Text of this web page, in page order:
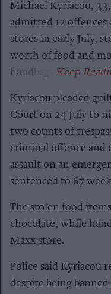
Michael Kyriacou,
admitted 12
stores in early July,
worth of food and
handbags.
Kyriacou pleaded
Court on 24 July to
two counts of
criminal offence and
assault on an
sentenced to 67
The stolen food
chocolate, while
Maxx store.
Police said Kyriacou
despite being